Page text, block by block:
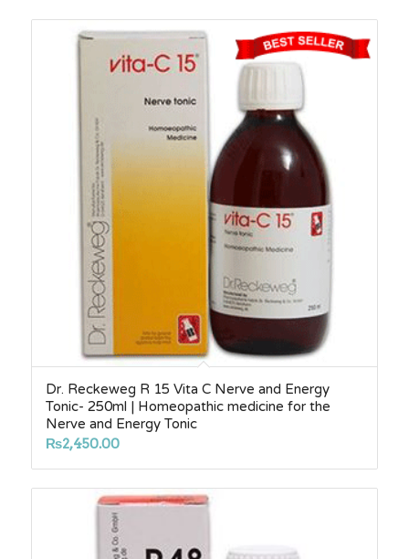
Dr. Reckeweg R 15 Vita C Nerve and Energy
Tonic- 250ml | Homeopathic medicine for the
Nerve and Energy Tonic
₨2,450.00